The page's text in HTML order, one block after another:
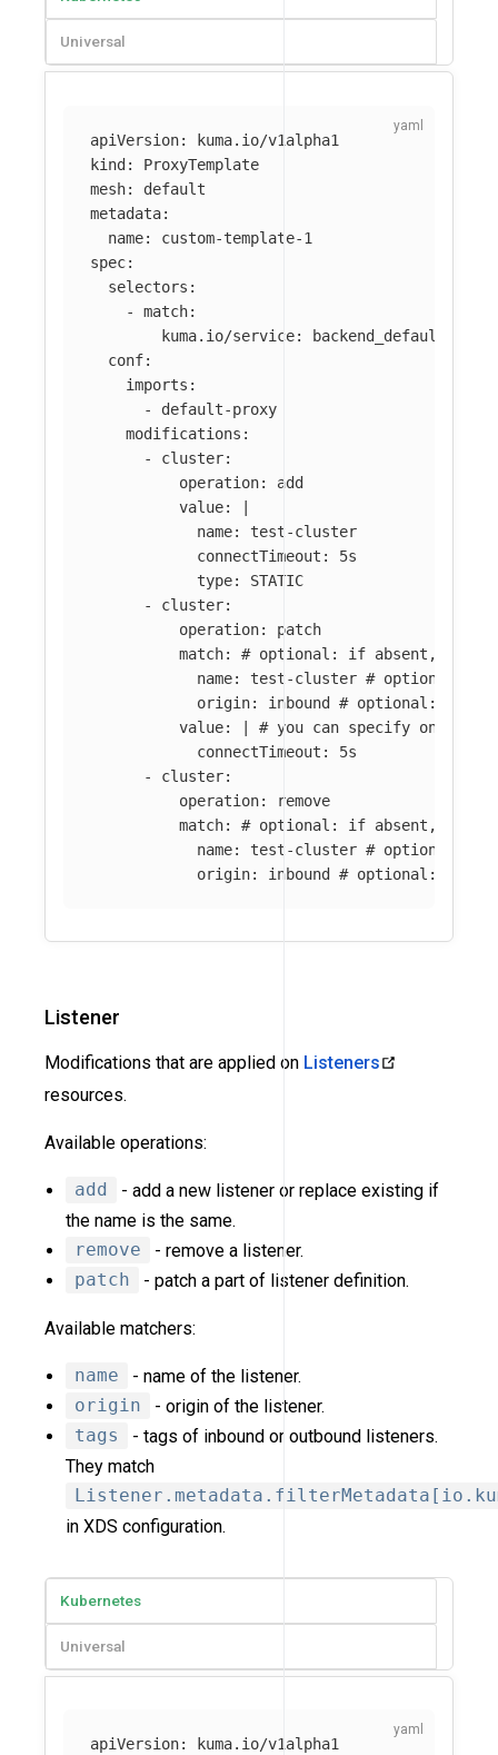
Universal
apiVersion:
kuma.io/v1alpha1
kind :
ProxyTemplate
mesh:
default
metadata:
name:
custom-template-1
spec:
selectors :
-
match:
kuma.io/service:
conf:
imports :
-
default-proxy
modifications :
-
cluster:
operation:
add
value:
name: test-cluster
connectTimeout: 5s
type: STATIC
-
cluster:
operation:
patch
match:
# optional: if absent, all
name: test-cluster # optional: if
origin: inbound
# optional: if
value:
# you can specify only
connectTimeout: 5s
-
cluster:
operation:
remove
match:
# optional: if absent, all
name: test-cluster # optional: if
origin: inbound # optional: if
Listener
Modifications that are applied on Listeners
resources.
Available operations:
add
- add a new listener or replace existing if
the name is the same.
remove
- remove a listener.
patch
- patch a part of listener definition.
Available matchers:
name
- name of the listener.
origin
- origin of the listener.
tags
- tags of inbound or outbound listeners.
They match
in XDS configuration.
Kubernetes
Universal
apiVersion:
kuma.io/v1alpha1